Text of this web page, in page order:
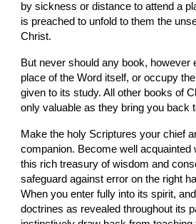
by sickness or distance to attend a
is preached to unfold to them the
Christ.
But never should any book, however
place of the Word itself, or occupy
given to its study. All other books of
only valuable as they bring you back
Make the holy Scriptures your chief
companion. Become well acquainted
this rich treasury of wisdom and
safeguard against error on the right
When you enter fully into its spirit,
doctrines as revealed throughout its